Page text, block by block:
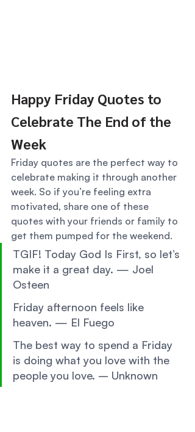
Happy Friday Quotes to
Celebrate The End of the
Week
Friday quotes are the perfect way to
celebrate making it through another
week. So if you’re feeling extra
motivated, share one of these
quotes with your friends or family to
get them pumped for the weekend.
TGIF! Today God Is First, so let’s
make it a great day. — Joel
Osteen
Friday afternoon feels like
heaven. — El Fuego
The best way to spend a Friday
is doing what you love with the
people you love. – Unknown